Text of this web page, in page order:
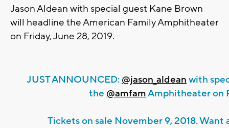
Jason Aldean with special guest Kane Brown
will headline the American Family Amphitheater
on Friday, June 28, 2019.
JUST ANNOUNCED: @jason_aldean with
the @amfamAmphitheater on
Tickets on sale November 9, 2018.